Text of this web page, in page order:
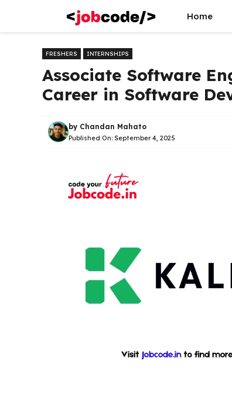
content
Home
FRESHERS INTERNSHIPS
Associate Software
Career in Software
by Chandan Mahato
Published On: September 4, 2025